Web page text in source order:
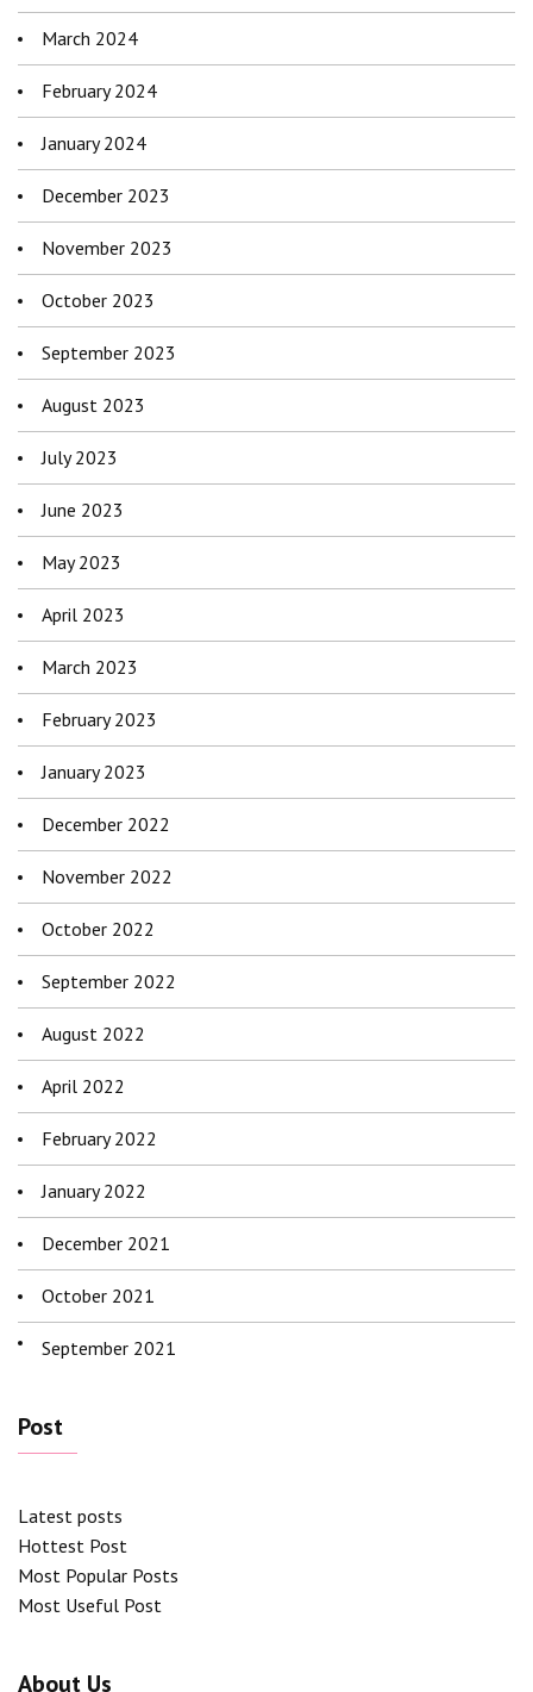
March 2024
February 2024
January 2024
December 2023
November 2023
October 2023
September 2023
August 2023
July 2023
June 2023
May 2023
April 2023
March 2023
February 2023
January 2023
December 2022
November 2022
October 2022
September 2022
August 2022
April 2022
February 2022
January 2022
December 2021
October 2021
September 2021
Post
Latest posts
Hottest Post
Most Popular Posts
Most Useful Post
About Us